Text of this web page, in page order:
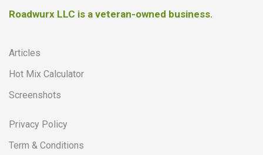
Roadwurx LLC is a veteran-owned business.
Articles
Hot Mix Calculator
Screenshots
Privacy Policy
Term & Conditions